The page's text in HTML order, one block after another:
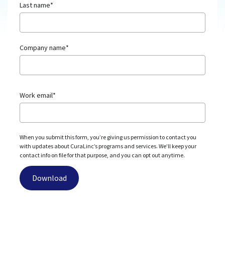
Last name*
Company name*
Work email*
When you submit this form, you’re giving us permission to contact you
with updates about CuraLinc’s programs and services. We’ll keep your
contact info on file for that purpose, and you can opt out anytime.